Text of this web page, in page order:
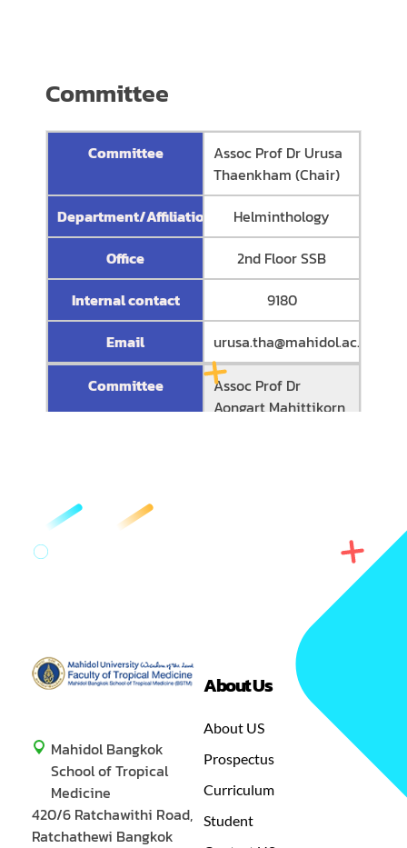
Committee
Committee
Assoc Prof Dr Urusa
Thaenkham (Chair)
Department/Affiliation
Helminthology
Office
2nd Floor SSB
Internal contact
9180
Email
urusa.tha@mahidol.ac.th
Committee
Assoc Prof Dr
Aongart Mahittikorn
Office
aongart.mah@mahidol.ac.th
Prof Dr Kesinee
Clinical Tropical
Medicine
Office
16th Floor RB
Internal contact
Mahidol Bangkok
School of Tropical
Medicine
420/6 Ratchawithi Road,
Ratchathewi Bangkok
About Us
About US
Prospectus
Curriculum
Student